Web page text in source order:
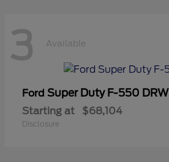
3 Available
Ford Super Duty F-550 DRW
Starting at $68,104
Disclosure